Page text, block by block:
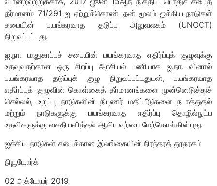
தீர்மானம் 71/291 ஐ ஏற்றுக்கொண்டதன் மூலம் ஐக்கிய நாடுகள்
சபையின் பயங்கரவாத தடுப்பு அலுவலகம் (UNOCT)
நிறுவப்பட்டது.
ஐ.நா. பாதுகாப்புச் சபையின் பயங்கரவாத எதிர்ப்புக் குழுவுக்கு
உதவுவதற்கான ஒரு சிறப்பு அரசியல் பணியாக ஐ.நா. வினால்
பயங்கரவாத தடுப்புக் குழு நிறுவப்பட்டதுடன், பயங்கரவாத
எதிர்ப்புக் குழுவின் கொள்கைத் தீர்மானங்களை முன்னெடுத்துச்
செல்லல், உறுப்பு நாடுகளின் நிபுணர் மதிப்பீடுகளை நடாத்துதல்
மற்றும் நாடுகளுக்கு பயங்கரவாத எதிர்ப்பு தொழில்நுட்ப
உதவிகளுக்கு வசதியளித்தல் ஆகியவற்றை மேற்கொள்கின்றது.
ஐக்கிய நாடுகள் சபைக்கான இலங்கையின் நிரந்தரத் தூதரகம்
நியூயோர்க்
02 அக்டோபர் 2019